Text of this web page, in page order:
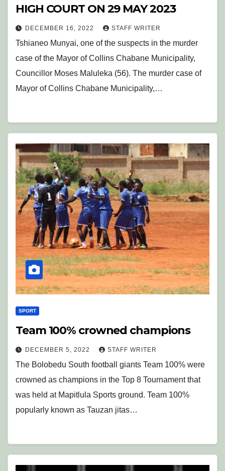
HIGH COURT ON 29 MAY 2023
DECEMBER 16, 2022 STAFF WRITER
Tshianeo Munyai, one of the suspects in the murder
case of the Mayor of Collins Chabane Municipality,
Councillor Moses Maluleka (56). The murder case of
Mayor of Collins Chabane Municipality,…
SPORT
Team 100% crowned champions
DECEMBER 5, 2022 STAFF WRITER
The Bolobedu South football giants Team 100% were
crowned as champions in the Top 8 Tournament that
was held at Mapitlula Sports ground. Team 100%
popularly known as Tauzan jitas…